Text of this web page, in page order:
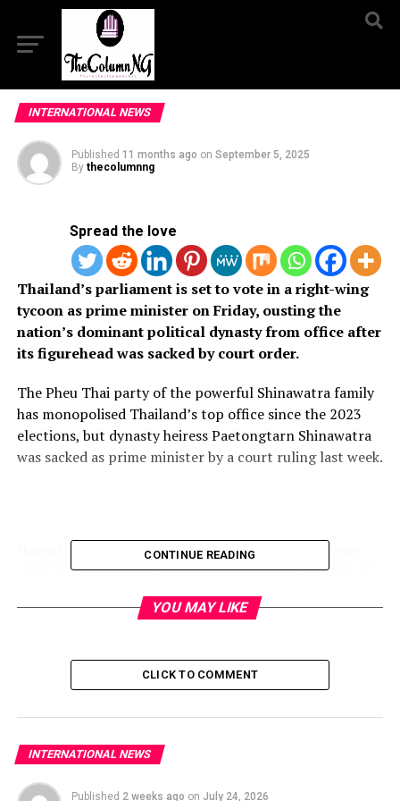
INTERNATIONAL NEWS
Published 11 months ago on September 5, 2025
By thecolumnng
Spread the love
Thailand’s parliament is set to vote in a right-wing
tycoon as prime minister on Friday, ousting the
nation’s dominant political dynasty from office after
its figurehead was sacked by court order.
The Pheu Thai partyof thepowerful Shinawatrafamily
has monopolisedThailand’s top office since the 2023
elections, but dynastyheiress Paetongtarn Shinawatra
was sacked as prime minister by a court ruling last week.
Thailand’s sacked prime minister Paetongtarn Shinawatra (C) greets
supporters as she arrives at the Pheu Thai Party headquarters after her
(Photo by Chanakarn Laosarakham / AFP)
Rushing into the power vacuum, construction magnate
majority in the fractured lower house.
Dynasty patriarch Thaksin Shinawatra flew out of the
CONTINUE READING
YOU MAY LIKE
CLICK TO COMMENT
INTERNATIONAL NEWS
Published 2 weeks ago on July 24, 2026